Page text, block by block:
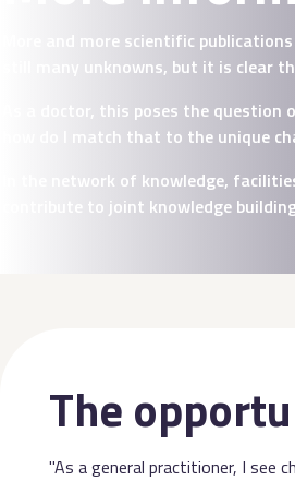
More and more scientific
still many unknowns, but it is clear
As a doctor, this poses the
how do I match that to the unique
In the network of knowledge,
contribute to joint knowledge
The
"As a general practitioner, I see